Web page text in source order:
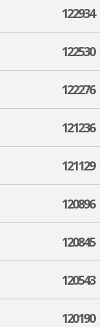
122934
122530
122276
121236
121129
120896
120845
120543
120190